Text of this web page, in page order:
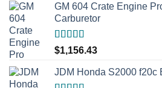
GM 604 Crate Engine
Carburetor
Rated5.00
out of 5
$1,156.43
JDM Honda S2000 f20c